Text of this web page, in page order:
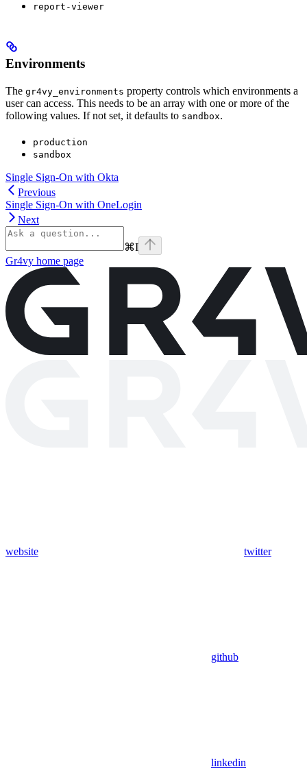
report-viewer
Environments
The gr4vy_environments property controls which environments a
user can access. This needs to be an array with one or more of the
following values. If not set, it defaults to sandbox.
production
sandbox
Single Sign-On with Okta
Previous
Single Sign-On with OneLogin
Next
⌘I
Gr4vy home page
website twitter
github
linkedin